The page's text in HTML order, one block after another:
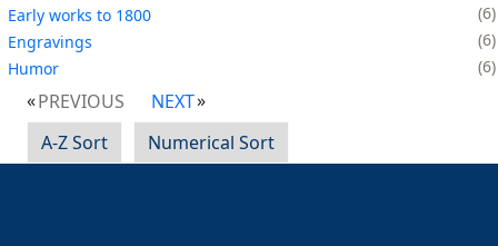
Early works to 1800
6
Engravings
6
Humor
6
PREVIOUS
NEXT
A-Z Sort
Numerical Sort